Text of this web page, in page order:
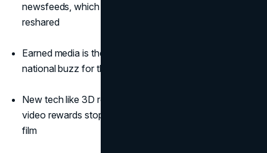
newsfeeds, which is why iconic billboards keep getting
reshared
Earned media is the multiplier that turns one site into
national buzz for the most famous billboard ads
New tech like 3D robotic screens and anamorphic
video rewards stop-and-stare moments people love to
film